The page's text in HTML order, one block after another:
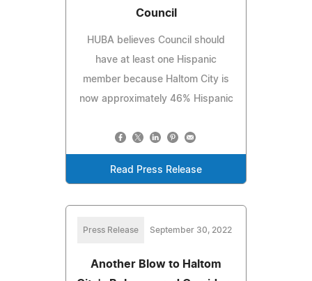
Council
HUBA believes Council should
have at least one Hispanic
member because Haltom City is
now approximately 46% Hispanic
Read Press Release
Press Release September 30, 2022
Another Blow to Haltom